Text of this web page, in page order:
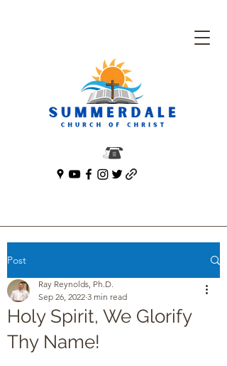
Post
Holy Spirit, We Glorify
Thy Name!
Ray Reynolds, Ph.D.
Sep 26, 2022 3 min read